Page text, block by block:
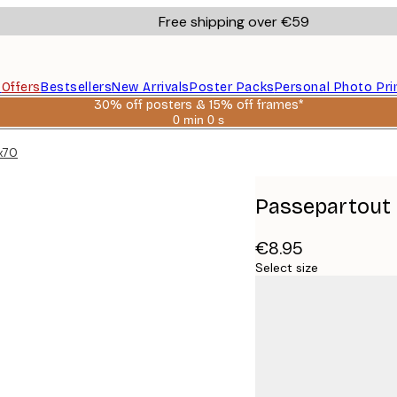
Free shipping over €59
OffersBestsellersNew ArrivalsPoster PacksPersonal Photo
30% off posters & 15% off frames*
0 min 0 s
Valid
Passepartout
€8.95
Select size